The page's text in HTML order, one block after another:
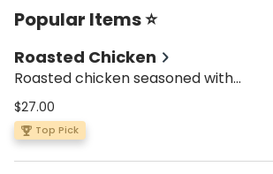
Popular Items ⭐
Roasted Chicken
Roasted chicken seasoned with
aromatic herbs and spices, choose
your favorite side to complement:
house salad or classic roasted
potatoes.
$27.00
Top Pick